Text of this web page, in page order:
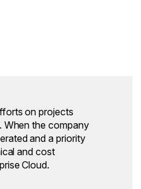
on projects
When the company
and a priority
and cost
Cloud.